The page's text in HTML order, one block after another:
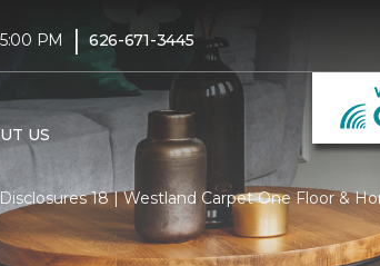
PM | 626-671-3445
US
Disclosures 18 | Westland Carpet One Floor &